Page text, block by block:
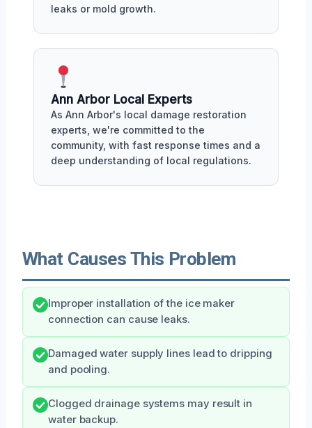
leaks or mold growth.
Ann Arbor Local Experts
As Ann Arbor's local damage restoration
experts, we're committed to the
community, with fast response times and a
deep understanding of local regulations.
What Causes This Problem
Improper installation of the ice maker
connection can cause leaks.
Damaged water supply lines lead to dripping
and pooling.
Clogged drainage systems may result in
water backup.